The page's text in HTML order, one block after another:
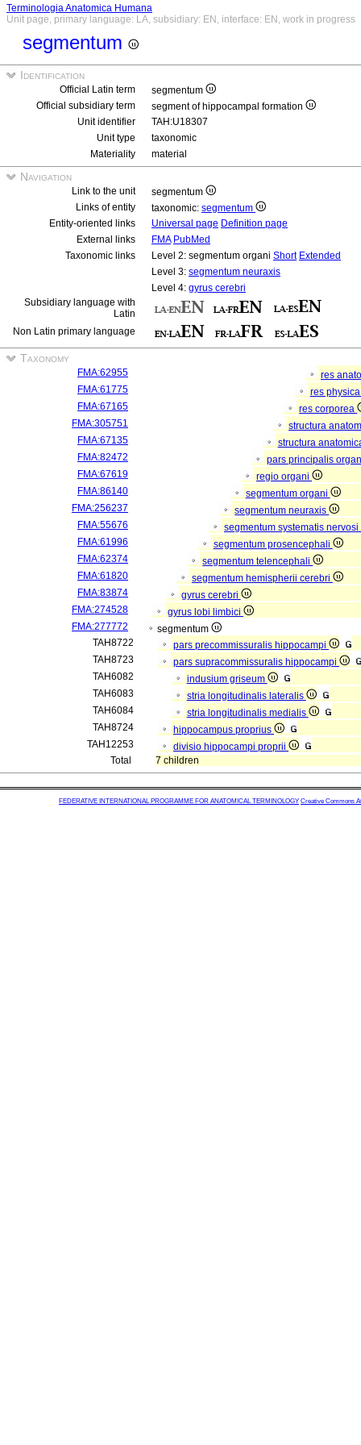
Terminologia Anatomica Humana
Unit page, primary language: LA, subsidiary: EN, interface: EN, work in progress
segmentum
Identification
Official Latin term
segmentum
Official subsidiary term
segment of hippocampal formation
Unit identifier
TAH:U18307
Unit type
taxonomic
Materiality
material
Navigation
Link to the unit
segmentum
Links of entity
taxonomic: segmentum
Entity-oriented links
Universal page Definition page
External links
FMA PubMed
Taxonomic links
Level 2: segmentum organi Short Extended
Level 3: segmentum neuraxis
Level 4: gyrus cerebri
Subsidiary language with
Latin
Non Latin primary language
Taxonomy
FMA:62955
res
FMA:61775
res
FMA:67165
res corporea
FMA:305751
structura
FMA:67135
structura
FMA:82472
pars principalis
FMA:67619
regio organi
FMA:86140
segmentum organi
FMA:256237
segmentum neuraxis
FMA:55676
segmentum systematis
FMA:61996
segmentum prosencephali
FMA:62374
segmentum telencephali
FMA:61820
segmentum hemispherii cerebri
FMA:83874
gyrus cerebri
FMA:274528
gyrus lobi limbici
FMA:277772
segmentum
TAH8722
pars precommissuralis hippocampi
TAH8723
pars supracommissuralis hippocampi
TAH6082
indusium griseum
TAH6083
stria longitudinalis lateralis
TAH6084
stria longitudinalis medialis
TAH8724
hippocampus proprius
TAH12253
divisio hippocampi proprii
Total
7 children
FEDERATIVE INTERNATIONAL PROGRAMME FOR ANATOMICAL TERMINOLOGY Creative Commons